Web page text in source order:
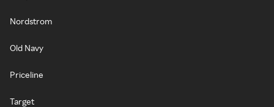
Nordstrom
Old Navy
Priceline
Target